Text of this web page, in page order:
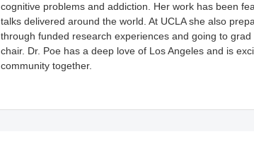
cognitive problems and addiction. Her work has been
talks delivered around the world. At UCLA she also
through funded research experiences and going to
chair. Dr. Poe has a deep love of Los Angeles and is
community together.